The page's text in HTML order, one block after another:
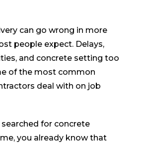
can go wrong in more
people expect. Delays,
and concrete setting too
of the most common
deal with on job
searched for concrete
you already know that